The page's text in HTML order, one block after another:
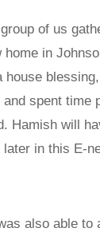
of us
home in
house
and spent time
Hamish will
in this E-
also able to